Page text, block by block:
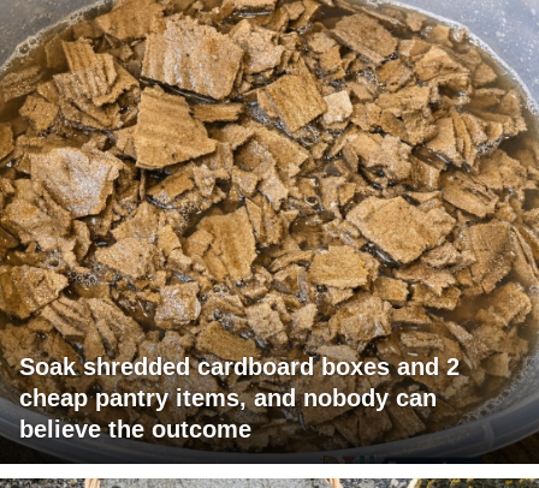
Soak shredded cardboard boxes and 2
cheap pantry items, and nobody can
believe the outcome